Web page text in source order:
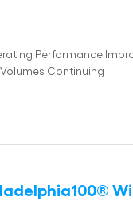
Performance
Volumes Continuing